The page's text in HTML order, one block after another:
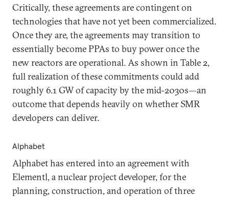
Critically, these agreements are contingent on
technologies that have not yet been commercialized.
Once they are, the agreements may transition to
essentially become PPAs to buy power once the
new reactors are operational. As shown in Table 2,
full realization of these commitments could add
roughly 6.1 GW of capacity by the mid-2030s—an
outcome that depends heavily on whether SMR
developers can deliver.
Alphabet
Alphabet has entered into an agreement with
Elementl, a nuclear project developer, for the
planning, construction, and operation of three